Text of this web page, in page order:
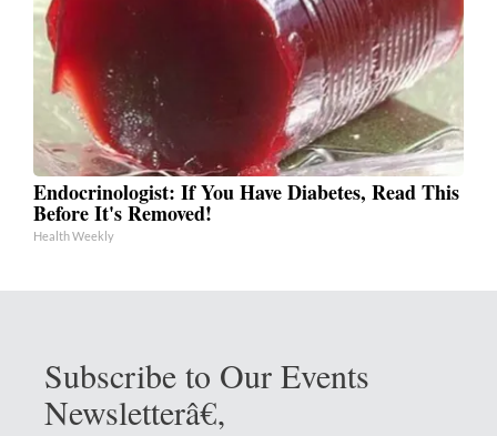
Endocrinologist: If You Have Diabetes, Read This
Before It's Removed!
Health Weekly
Subscribe to Our Events
Newsletterâ€‚